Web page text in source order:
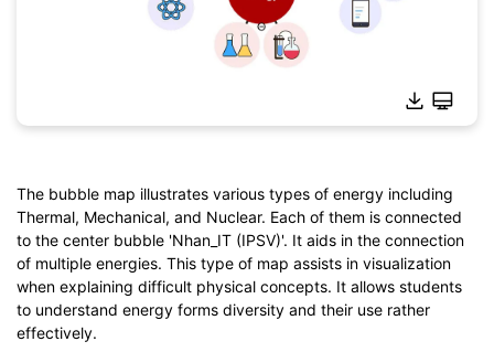
Click to download and use this template.
*Theemmxfile needs to be opened in EdrawMind.
If you don't have EdrawMind yet, download EdrawMindfree
from
below.
You also can try
The bubble map illustrates various types of energy including
Thermal, Mechanical, and Nuclear. Each of them is connected
to the center bubble 'Nhan_IT (IPSV)'. It aids in the connection
of multiple energies. This type of map assists in visualization
when explaining difficult physical concepts. It allows students
to understand energy forms diversity and their use rather
effectively.